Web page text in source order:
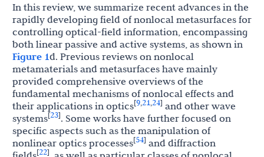
In this review, we summarize recent advances in the
rapidly developing field of nonlocal metasurfaces for
controlling optical-field information, encompassing
both linear passive and active systems, as shown in
Figure 1d. Previous reviews on nonlocal
metamaterials and metasurfaces have mainly
provided comprehensive overviews of the
fundamental mechanisms of nonlocal effects and
their applications in optics[9,21,24] and other wave
systems[23]. Some works have further focused on
specific aspects such as the manipulation of
nonlinear optics processes[54] and diffraction
[22]